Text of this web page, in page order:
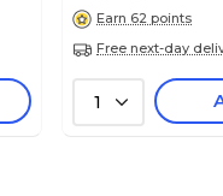
Earn 62 points
Free next-day
1